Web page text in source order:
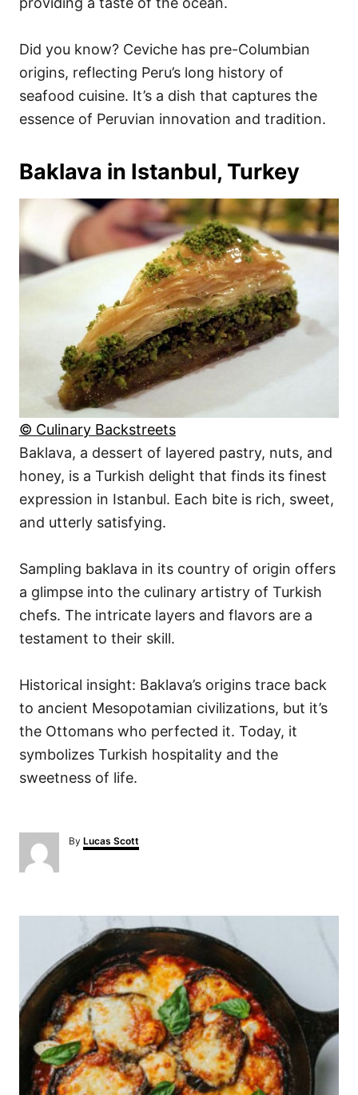
Did you know? Ceviche has pre-Columbian
origins, reflecting Peru’s long history of
seafood cuisine. It’s a dish that captures the
essence of Peruvian innovation and tradition.
Baklava in Istanbul, Turkey
© Culinary Backstreets
Baklava, a dessert of layered pastry, nuts, and
honey, is a Turkish delight that finds its finest
expression in Istanbul. Each bite is rich, sweet,
and utterly satisfying.
Sampling baklava in its country of origin offers
a glimpse into the culinary artistry of Turkish
chefs. The intricate layers and flavors are a
testament to their skill.
Historical insight: Baklava’s origins trace back
to ancient Mesopotamian civilizations, but it’s
the Ottomans who perfected it. Today, it
symbolizes Turkish hospitality and the
sweetness of life.
By A
u
Lucas Scott
P
s
t
a